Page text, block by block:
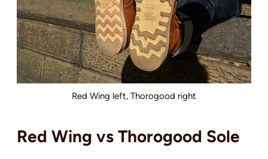
Red Wing left, Thorogood right
Red Wing vs Thorogood Sole